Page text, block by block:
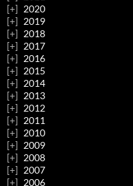
2020
2019
2018
2017
2016
2015
2014
2013
2012
2011
2010
2009
2008
2007
2006